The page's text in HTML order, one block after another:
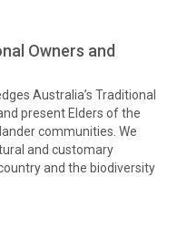
Owners and
Australia’s Traditional
present Elders of the
communities. We
and customary
and the biodiversity